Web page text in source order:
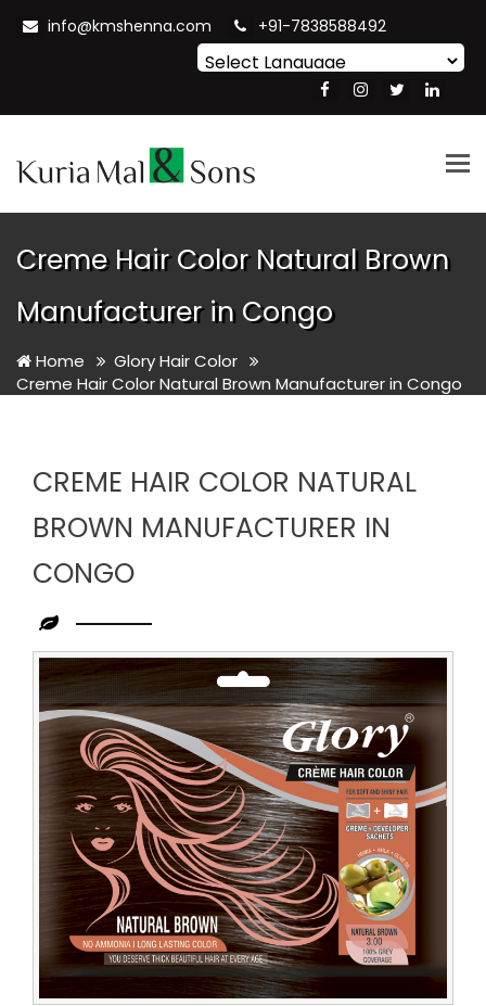
info@kmshenna.com +91-7838588492
Translate
Creme Hair Color Natural Brown
Manufacturer in Congo
Home
Glory Hair Color
Creme Hair Color Natural Brown Manufacturer in Congo
CREME HAIR COLOR NATURAL
BROWN MANUFACTURER IN
CONGO
Leading
Creme
Hair
Color
Natural
Brown
Manufacturer
Congo